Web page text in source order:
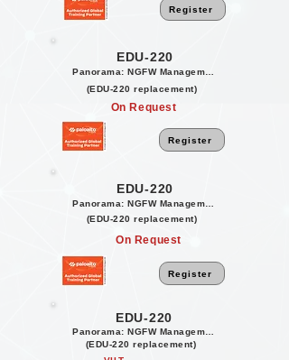
Register
EDU-220
Panorama: NGFW Management
(EDU-220 replacement)
On Request
Register
EDU-220
Panorama: NGFW Management
(EDU-220 replacement)
On Request
Register
EDU-220
Panorama: NGFW Management
(EDU-220 replacement)